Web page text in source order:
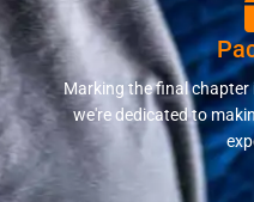
Marking the final
we're dedicated to